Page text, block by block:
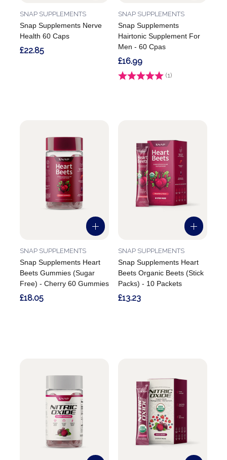
Snap Supplements Nerve
Health 60 Caps
SNAP SUPPLEMENTS
£22.85
Snap Supplements
Hairtonic Supplement For
Men - 60 Cpas
SNAP SUPPLEMENTS
Rating: (1)
£16.99
Snap Supplements Heart
Beets Gummies (Sugar
Free) - Cherry 60 Gummies
SNAP SUPPLEMENTS
£18.05
Snap Supplements Heart
Beets Organic Beets (Stick
Packs) - 10 Packets
SNAP SUPPLEMENTS
£13.23